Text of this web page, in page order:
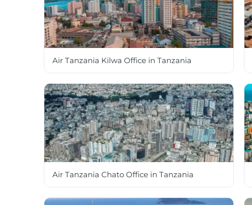
Air Tanzania Kilwa Office in Tanzania
Air Tanzania Chato Office in Tanzania